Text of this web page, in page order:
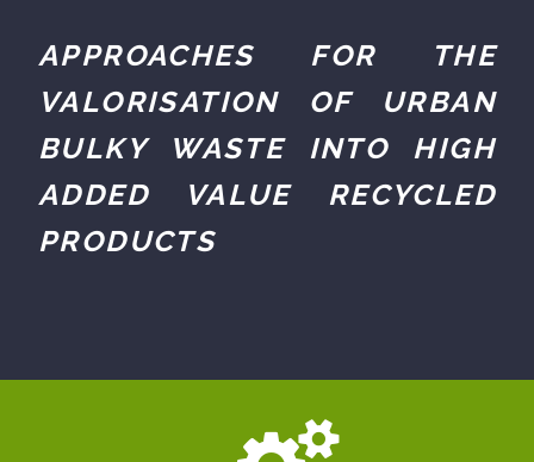
APPROACHES FOR THE
VALORISATION OF URBAN
BULKY WASTE INTO HIGH
ADDED VALUE RECYCLED
PRODUCTS